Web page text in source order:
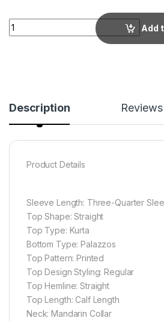
Beige Cotton Ethnic Motifs Kurta Set
Add
Description Reviews
Product Details
Sleeve Length: Three-Quarter
Top Shape: Straight
Top Type: Kurta
Bottom Type: Palazzos
Top Pattern: Printed
Top Design Styling: Regular
Top Hemline: Straight
Top Length: Calf Length
Neck: Mandarin Collar